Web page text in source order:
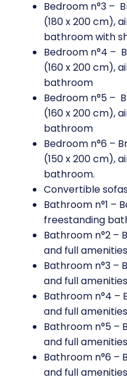
Bedroom n°3 –
(180 x 200 cm),
bathroom with
Bedroom n°4 –
(160 x 200 cm),
bathroom
Bedroom n°5 –
(160 x 200 cm),
bathroom
Bedroom n°6 –
(150 x 200 cm),
bathroom.
Convertible
Bathroom n°1 –
freestanding
Bathroom n°2 –
and full amenities
Bathroom n°3 –
and full amenities
Bathroom n°4 –
and full amenities
Bathroom n°5 –
and full amenities
Bathroom n°6 –
and full amenities